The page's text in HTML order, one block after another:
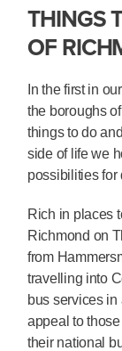
THINGS
OF
In the first in
the boroughs
things to do
side of life we
possibilities for
Rich in places
Richmond on
from
travelling into
bus services
appeal to
their national